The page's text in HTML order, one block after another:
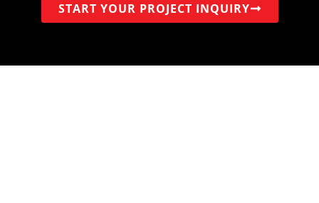
START YOUR PROJECT INQUIRY